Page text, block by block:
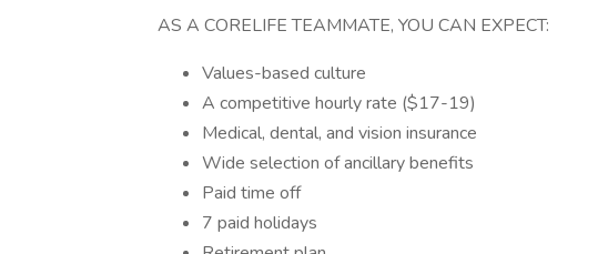
AS A CORELIFE TEAMMATE, YOU CAN EXPECT:
Values-based culture
A competitive hourly rate ($17-19)
Medical, dental, and vision insurance
Wide selection of ancillary benefits
Paid time off
7 paid holidays